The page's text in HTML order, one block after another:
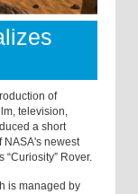
of
television,
a short
NASA's newest
“Curiosity” Rover.
is managed by